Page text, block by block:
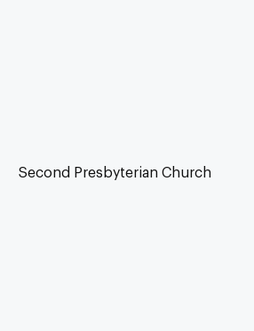
Second Presbyterian Church